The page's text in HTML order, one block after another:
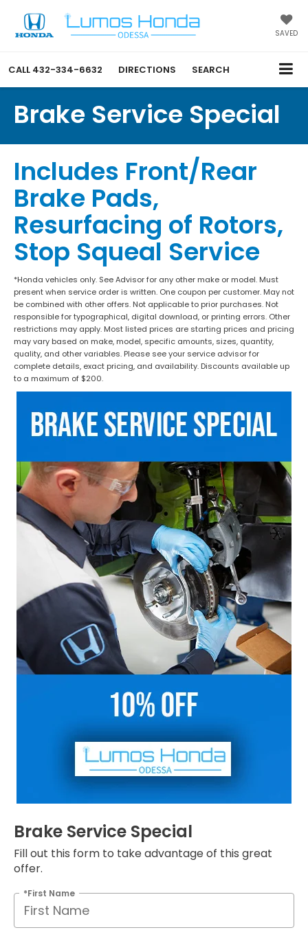
SAVED
CALL 432-334-6632 DIRECTIONS SEARCH
Brake Service Special
Includes Front/Rear
Brake Pads,
Resurfacing of Rotors,
Stop Squeal Service
*Honda vehicles only. See Advisor for any other make or model. Must
present when service order is written. One coupon per customer. May not
be combined with other offers. Not applicable to prior purchases. Not
responsible for typographical, digital download, or printing errors. Other
restrictions may apply. Most listed prices are starting prices and pricing
may vary based on make, model, specific amounts, sizes, quantity,
quality, and other variables. Please see your service advisor for
complete details, exact pricing, and availability. Discounts available up
to a maximum of $200.
Brake Service Special
Fill out this form to take advantage of this great
offer.
*First Name